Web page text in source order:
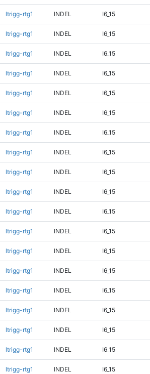
ltrigg-rtg1 INDEL I6_15
ltrigg-rtg1 INDEL I6_15
ltrigg-rtg1 INDEL I6_15
ltrigg-rtg1 INDEL I6_15
ltrigg-rtg1 INDEL I6_15
ltrigg-rtg1 INDEL I6_15
ltrigg-rtg1 INDEL I6_15
ltrigg-rtg1 INDEL I6_15
ltrigg-rtg1 INDEL I6_15
ltrigg-rtg1 INDEL I6_15
ltrigg-rtg1 INDEL I6_15
ltrigg-rtg1 INDEL I6_15
ltrigg-rtg1 INDEL I6_15
ltrigg-rtg1 INDEL I6_15
ltrigg-rtg1 INDEL I6_15
ltrigg-rtg1 INDEL I6_15
ltrigg-rtg1 INDEL I6_15
ltrigg-rtg1 INDEL I6_15
ltrigg-rtg1 INDEL I6_15